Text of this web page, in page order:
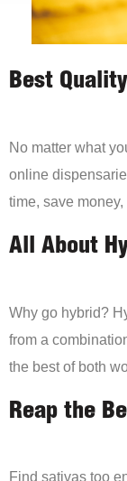
Best
No matter what
online
time, save
All About
Why go hybrid?
from a
the best of both
Reap the
Find sativas too